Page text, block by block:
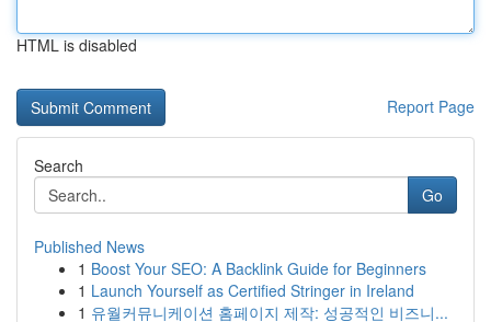
HTML is disabled
Report Page
Search
Go
Published News
1 Boost Your SEO: A Backlink Guide for Beginners
1 Launch Yourself as Certified Stringer in Ireland
1 유월커뮤니케이션 홈페이지 제작: 성공적인 비즈니...